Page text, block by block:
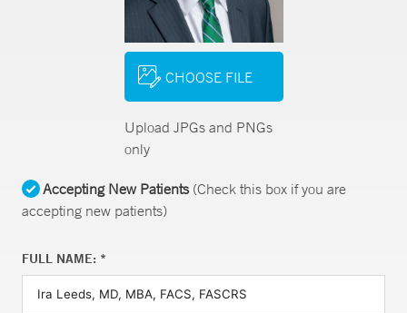
CHOOSE FILE
Upload JPGs and PNGs
only
Accepting New Patients(Check this box if you are
accepting new patients)
FULL NAME: *